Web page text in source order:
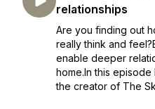
relationships
Are you finding out
really think and
enable deeper
home.In this episode
the creator of The